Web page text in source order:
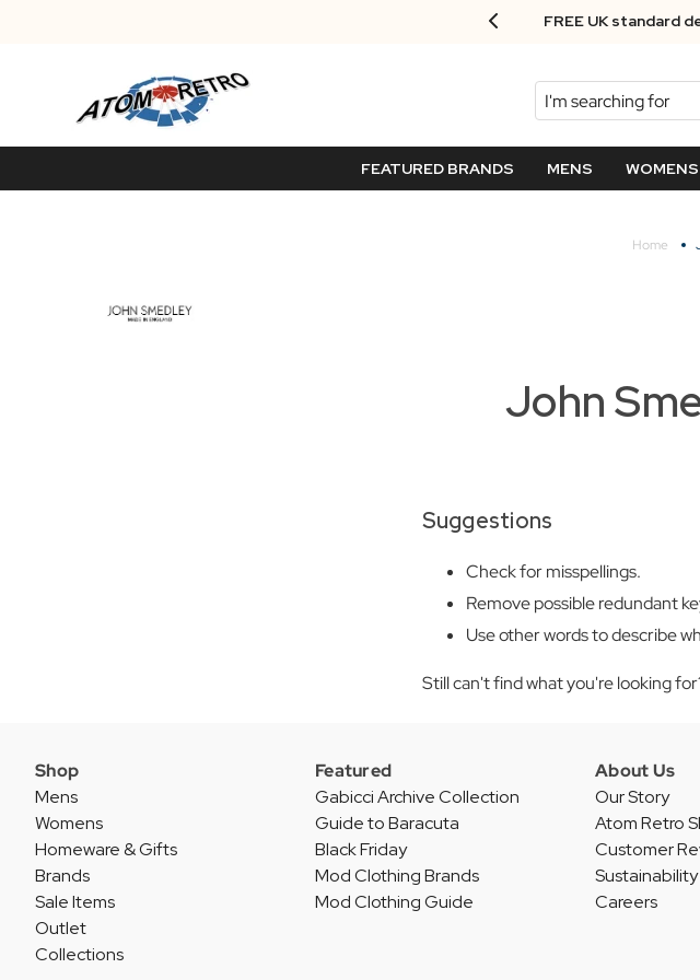
Next Day
Search
FEATURED BRANDS MENS WOMENS
Home
John
Suggestions
Check for misspellings.
Remove possible redundant
Use other words to describe
Still can't find what you're looking
Shop
Mens
Womens
Homeware & Gifts
Brands
Sale Items
Outlet
Collections
Featured
Gabicci Archive Collection
Guide to Baracuta
Black Friday
Mod Clothing Brands
Mod Clothing Guide
About Us
Our Story
Atom Retro
Customer
Sustainability
Careers